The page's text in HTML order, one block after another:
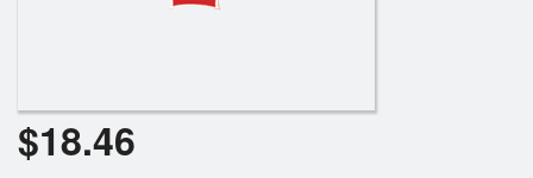
$18.46